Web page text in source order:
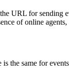
URL for sending
of online agents,
the same for